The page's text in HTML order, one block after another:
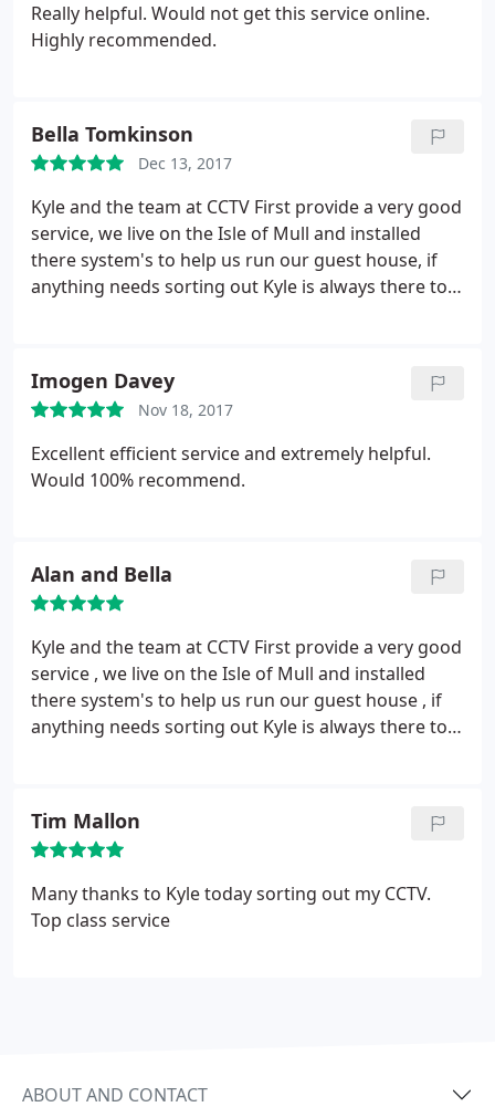
Really helpful. Would not get this service online.
Highly recommended.
Bella Tomkinson
Dec 13, 2017
Kyle and the team at CCTV First provide a very good
service, we live on the Isle of Mull and installed
there system's to help us run our guest house, if
anything needs sorting out Kyle is always there to
Bella.
Imogen Davey
Nov 18, 2017
Excellent efficient service and extremely helpful.
Would 100% recommend.
Alan and Bella
Kyle and the team at CCTV First provide a very good
service , we live on the Isle of Mull and installed
there system's to help us run our guest house , if
anything needs sorting out Kyle is always there to
Tim Mallon
Many thanks to Kyle today sorting out my CCTV.
Top class service
ABOUT AND CONTACT